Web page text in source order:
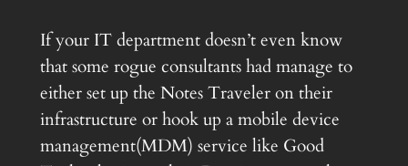
If your IT department doesn’t even know
that some rogue consultants had manage to
either set up the Notes Traveler on their
infrastructure or hook up a mobile device
management(MDM) service like Good